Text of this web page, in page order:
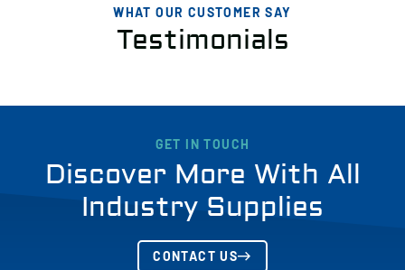
WHAT OUR CUSTOMER SAY
Testimonials
GET IN TOUCH
Discover More With All
Industry Supplies
CONTACT US